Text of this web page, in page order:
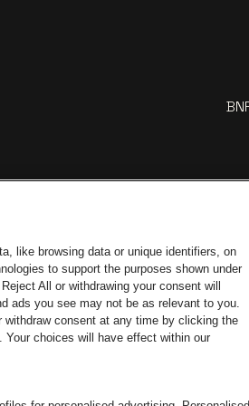
website of Jupiler Go to website
Jameson logo in off‑white
Go to website of The
like browsing data or unique identifiers, on
to support the purposes shown under
All or withdrawing your consent will
ads you see may not be as relevant to you.
consent at any time by clicking the
choices will have effect within our